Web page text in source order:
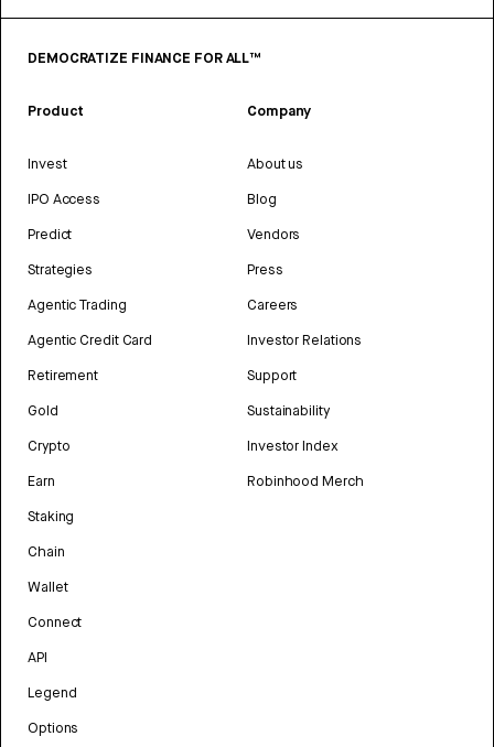
DEMOCRATIZE FINANCE FOR ALL™
Product
Invest
IPO Access
Predict
Strategies
Agentic Trading
Agentic Credit Card
Retirement
Gold
Crypto
Earn
Staking
Chain
Wallet
Connect
API
Legend
Options
Company
About us
Blog
Vendors
Press
Careers
Investor Relations
Support
Sustainability
Investor Index
Robinhood Merch